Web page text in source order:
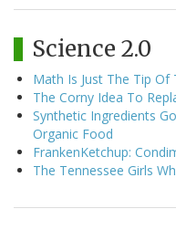
Science 2.0
Math Is Just The Tip Of
The Corny Idea To
Synthetic Ingredients
Organic Food
FrankenKetchup:
The Tennessee Girls